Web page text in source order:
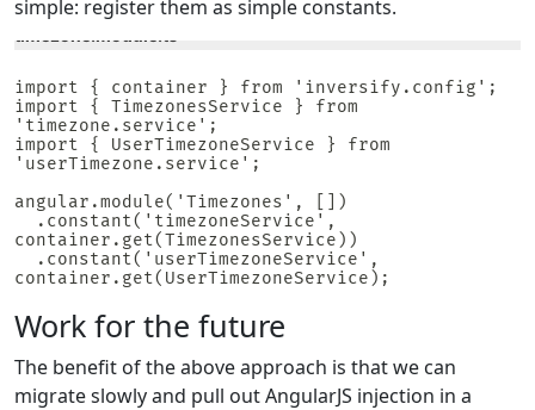
simple: register them as simple constants.
import { container } from 'inversify.config';
import { TimezonesService } from
'timezone.service';
import { UserTimezoneService } from
'userTimezone.service';
angular.module('Timezones', [])
container.get(TimezonesService))
container.get(UserTimezoneService);
Work for the future
The benefit of the above approach is that we can
migrate slowly and pull out AngularJS injection in a